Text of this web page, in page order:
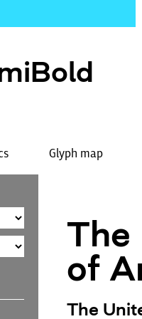
Glyph map
The
of
The